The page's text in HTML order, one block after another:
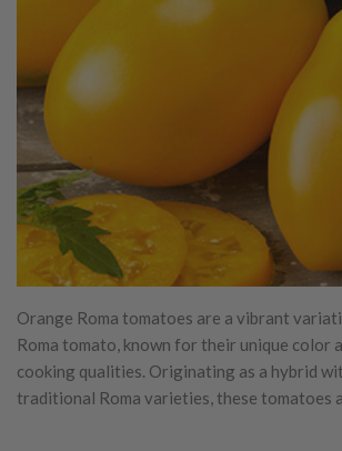
Orange Roma tomatoes are a vibrant
Roma tomato, known for their unique color
cooking qualities. Originating as a hybrid
traditional Roma varieties, these tomatoes
by their bright orange hue, which is less